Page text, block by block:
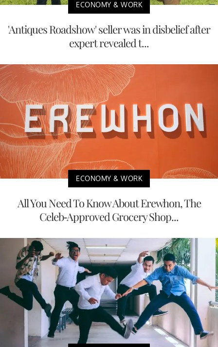
ECONOMY & WORK
'Antiques Roadshow' seller was in disbelief after
expert revealed t...
ECONOMY & WORK
All You Need To Know About Erewhon, The
Celeb-Approved Grocery Shop...